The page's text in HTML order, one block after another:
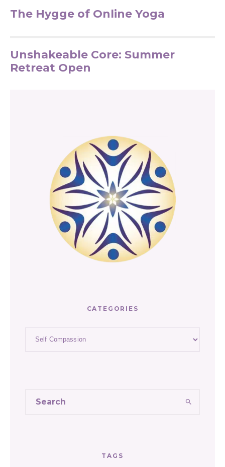
The Hygge of Online Yoga
Unshakeable Core: Summer
Retreat Open
CATEGORIES
TAGS